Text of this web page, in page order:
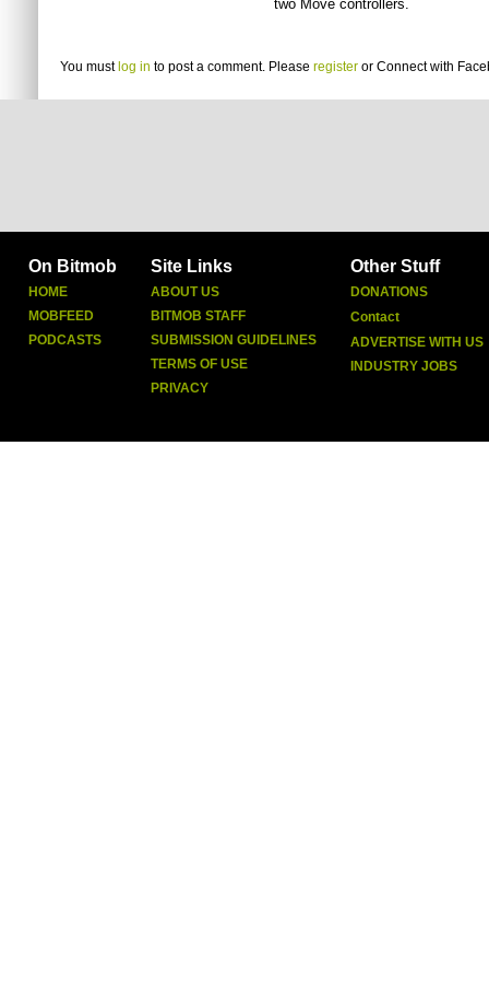
two Move controllers.
You must log in to post a comment. Please register or Connect with
On Bitmob
HOME
MOBFEED
PODCASTS
Site Links
ABOUT US
BITMOB STAFF
SUBMISSION GUIDELINES
TERMS OF USE
PRIVACY
Other Stuff
DONATIONS
Contact
ADVERTISE WITH US
INDUSTRY JOBS